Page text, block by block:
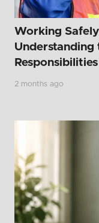
Working
Understanding
Responsibilities
2 months ago